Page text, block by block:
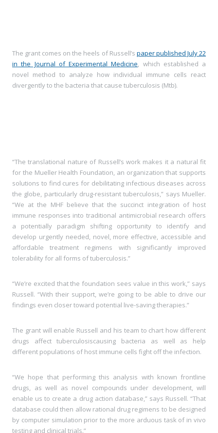
The grant comes on the heels of Russell’s paper published July 22
in the Journal of Experimental Medicine, which established a
novel method to analyze how individual immune cells react
divergently to the bacteria that cause tuberculosis (Mtb).
“The translational nature of Russell’s work makes it a natural fit
for the Mueller Health Foundation, an organization that supports
solutions to find cures for debilitating infectious diseases across
the globe, particularly drug-resistant tuberculosis,” says Mueller.
“We at the MHF believe that the succinct integration of host
immune responses into traditional antimicrobial research offers
a potentially paradigm shifting opportunity to identify and
develop urgently needed, novel, more effective, accessible and
affordable treatment regimens with significantly improved
tolerability for all forms of tuberculosis.”
“We’re excited that the foundation sees value in this work,” says
Russell. “With their support, we’re going to be able to drive our
findings even closer toward potential live-saving therapies.”
The grant will enable Russell and his team to chart how different
drugs affect tuberculosiscausing bacteria as well as help
different populations of host immune cells fight off the infection.
“We hope that performing this analysis with known frontline
drugs, as well as novel compounds under development, will
enable us to create a drug action database,” says Russell. “That
database could then allow rational drug regimens to be designed
by computer simulation prior to the more arduous task of in vivo
testing and clinical trials.”